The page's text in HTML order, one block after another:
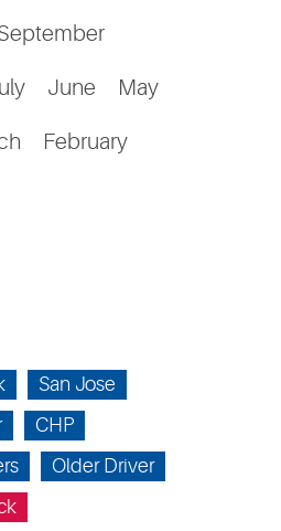
June May
February
San Jose
CHP
Older Driver